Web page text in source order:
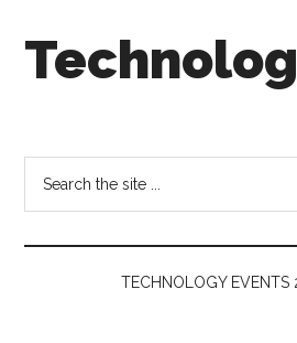
secondary
Follow
the
Money
TECHNOLOGY